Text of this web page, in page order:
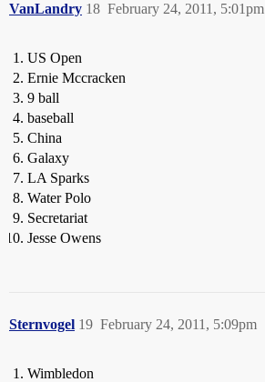
VanLandry February 24, 2011, 5:01pm
18
US Open
Ernie Mccracken
9 ball
baseball
China
Galaxy
LA Sparks
Water Polo
Secretariat
Jesse Owens
Sternvogel February 24, 2011, 5:09pm
19
Wimbledon